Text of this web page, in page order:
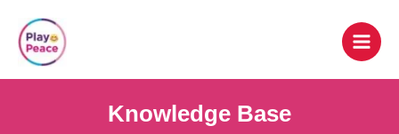
content
Knowledge Base